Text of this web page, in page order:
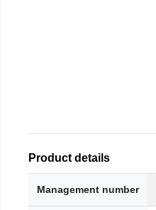
Product details
Management number